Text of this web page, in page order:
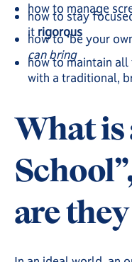
how to manage
how to stay
it rigorous
how to ‘be your
can bring
how to maintain
with a traditional,
What is
are